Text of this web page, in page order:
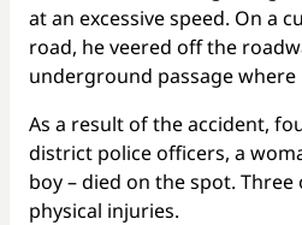
at an excessive speed. On a
road, he veered off the
underground passage
As a result of the accident,
district police officers, a
boy – died on the spot.
physical injuries.